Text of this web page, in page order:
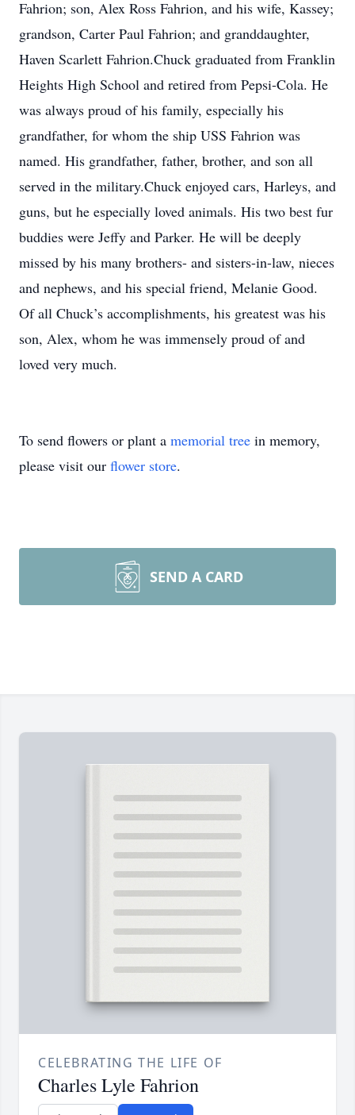
Fahrion; son, Alex Ross Fahrion, and his wife, Kassey;
grandson, Carter Paul Fahrion; and granddaughter,
Haven Scarlett Fahrion.Chuck graduated from Franklin
Heights High School and retired from Pepsi-Cola. He
was always proud of his family, especially his
grandfather, for whom the ship USS Fahrion was
named. His grandfather, father, brother, and son all
served in the military.Chuck enjoyed cars, Harleys, and
guns, but he especially loved animals. His two best fur
buddies were Jeffy and Parker. He will be deeply
missed by his many brothers- and sisters-in-law, nieces
and nephews, and his special friend, Melanie Good.
Of all Chuck’s accomplishments, his greatest was his
son, Alex, whom he was immensely proud of and
loved very much.
To send flowers or plant a memorial tree in memory,
please visit our flower store.
SEND A CARD
CELEBRATING THE LIFE OF
Charles Lyle Fahrion